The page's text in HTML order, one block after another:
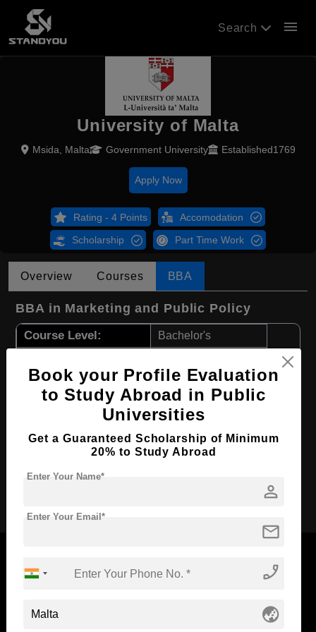
Search menu
University of Malta
Msida, Malta Government University Established1769
Apply Now
Rating - 4 Points Accomodation
Scholarship Part Time Work
Overview Courses BBA
BBA in Marketing and Public Policy
Course Level: Bachelor's
Course Language English
Required Degree
Total Course Fees: $ 27396(₹ 2264124)
Standyou
Book your Profile Evaluation
to Study Abroad in Public
Universities
Get a Guaranteed Scholarship of Minimum
20% to Study Abroad
person
Enter Your Name*
mail
Enter Your Email*
phone_enabled
globe_asia